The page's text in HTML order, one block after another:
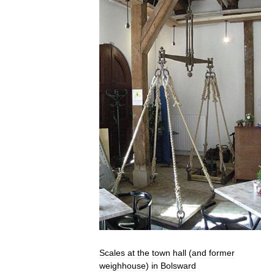
Scales at the town hall (and former
weighhouse) in Bolsward